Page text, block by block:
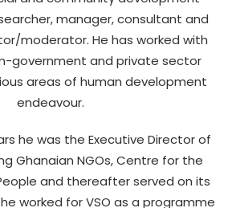
manager, consultant and
moderator. He has worked with
government and private sector
areas of human development
endeavour.
he was the Executive Director of
Ghanaian NGOs, Centre for the
and thereafter served on its
worked for VSO as a programme